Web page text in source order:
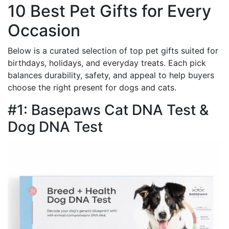
10 Best Pet Gifts for Every
Occasion
Below is a curated selection of top pet gifts suited for
birthdays, holidays, and everyday treats. Each pick
balances durability, safety, and appeal to help buyers
choose the right present for dogs and cats.
#1: Basepaws Cat DNA Test &
Dog DNA Test